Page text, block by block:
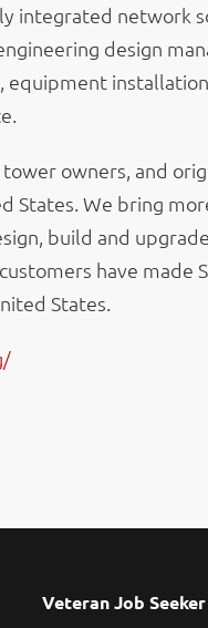
integrated network
design
owners, and
States. We bring
build and
have made
States.
Veteran Job Seeker